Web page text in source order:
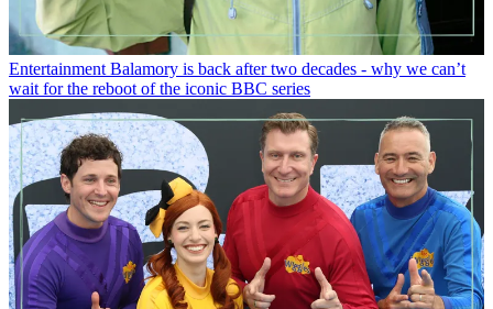
Entertainment Balamory is back after two decades - why we can’t
wait for the reboot of the iconic BBC series